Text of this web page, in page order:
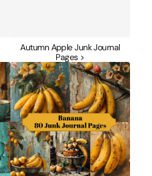
Autumn Apple Junk Journal
Pages >
Banana
Junk
Journal
Pages